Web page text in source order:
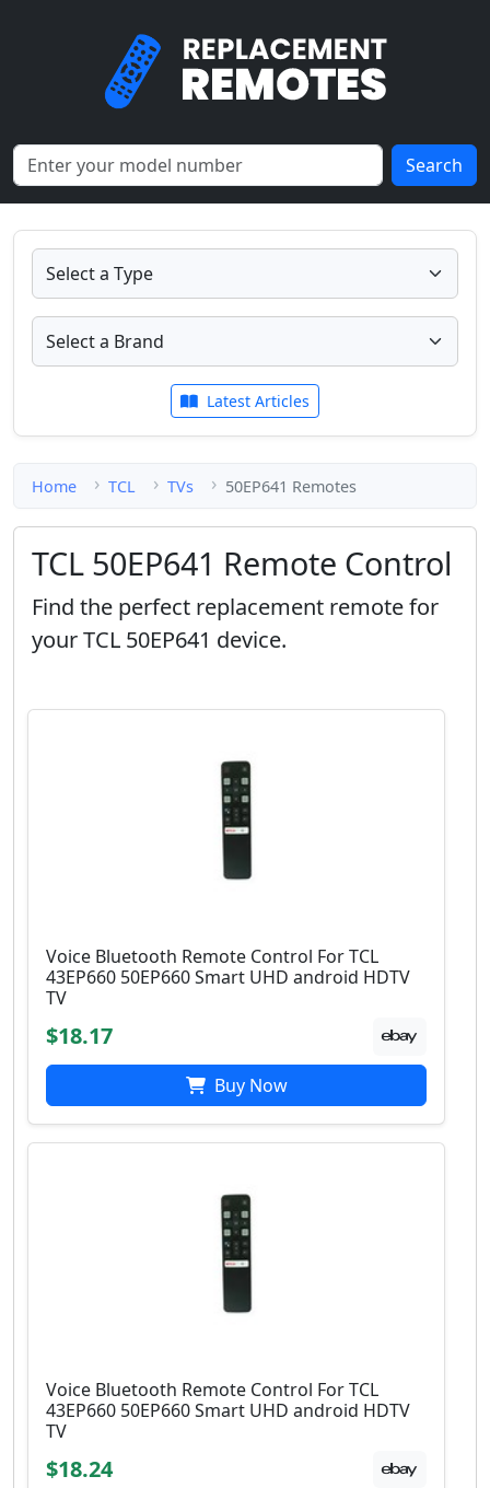
Search
Latest Articles
Home TCL TVs 50EP641 Remotes
TCL 50EP641 Remote Control
Find the perfect replacement remote for
your TCL 50EP641 device.
Voice Bluetooth Remote Control For TCL
43EP660 50EP660 Smart UHD android HDTV
TV
$18.17
Buy Now
Voice Bluetooth Remote Control For TCL
43EP660 50EP660 Smart UHD android HDTV
TV
$18.24